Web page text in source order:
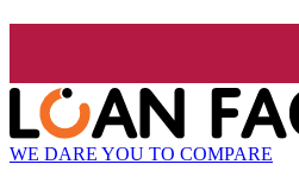
WE DARE YOU TO COMPARE